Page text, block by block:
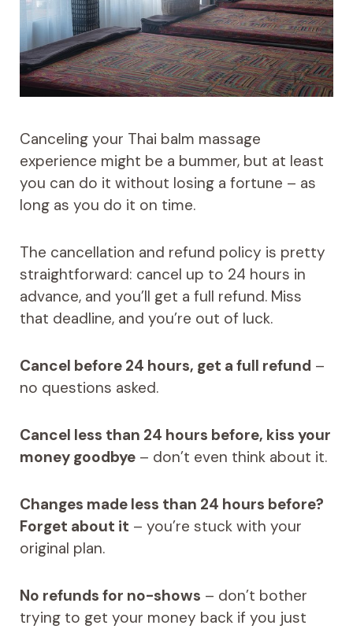
Canceling your Thai balm massage
experience might be a bummer, but at least
you can do it without losing a fortune – as
long as you do it on time.
The cancellation and refund policy is pretty
straightforward: cancel up to 24 hours in
advance, and you’ll get a full refund. Miss
that deadline, and you’re out of luck.
Cancel before 24 hours, get a full refund –
no questions asked.
Cancel less than 24 hours before, kiss your
money goodbye– don’t even think about it.
Changes made less than 24 hours before?
Forget about it – you’re stuck with your
original plan.
No refunds for no-shows – don’t bother
trying to get your money back if you just